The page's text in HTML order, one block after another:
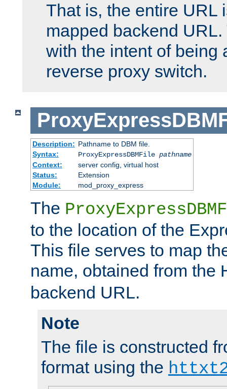
That is, the entire URL
mapped backend
with the intent of being
reverse proxy switch.
Description: Pathname to DBM file.
Syntax:
ProxyExpressDBMFile pathname
Context:
server config, virtual host
Status:
Extension
Module:
mod_proxy_express
The
to the location of the
This file serves to map
name, obtained from the
backend URL.
Note
The file is constructed
format using the